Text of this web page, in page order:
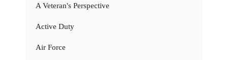
A Veteran's Perspective
Active Duty
Air Force